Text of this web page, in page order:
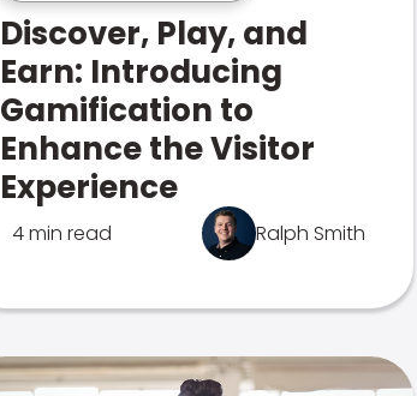
Discover, Play, and
Earn: Introducing
Gamification to
Enhance the Visitor
Experience
4 min read Ralph Smith